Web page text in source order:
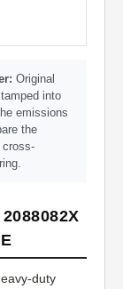
Original
into
emissions
the
cross-
duty